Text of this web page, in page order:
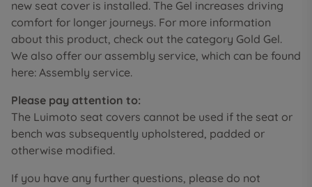
new seat cover is installed. The Gel increases driving
comfort for longer journeys. For more information
about this product, check out the category Gold Gel.
We also offer our assembly service, which can be found
here: Assembly service.
Please pay attention to:
The Luimoto seat covers cannot be used if the seat or
bench was subsequently upholstered, padded or
otherwise modified.
If you have any further questions, please do not